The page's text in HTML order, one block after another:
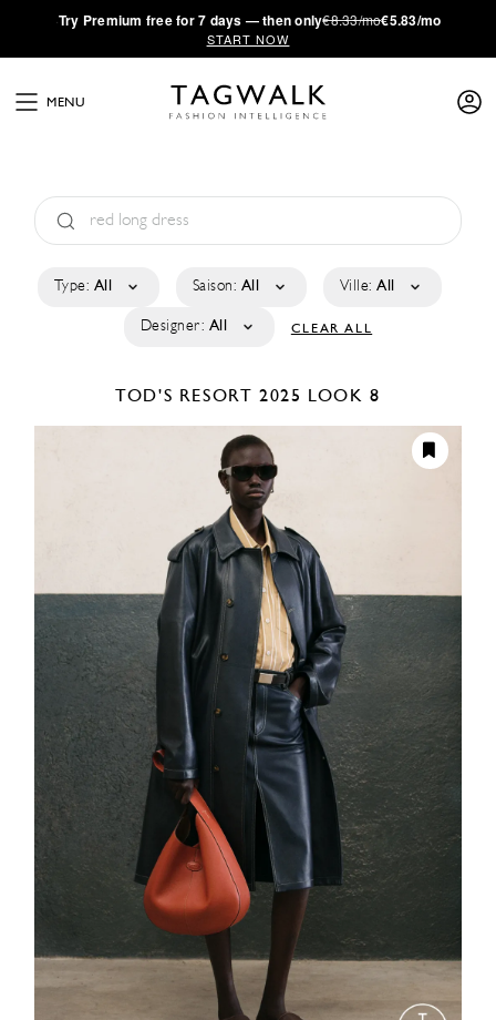
·Try Premium free for 7 days — then only€8.33/mo€5.83/mo
START NOW
MENU
Type: All Saison: All Ville: All
Designer: All CLEAR ALL
TOD'S RESORT 2025 LOOK 8